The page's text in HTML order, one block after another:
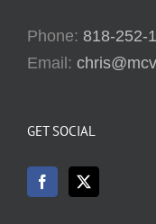
Phone: 818-252-
Email:
GET SOCIAL